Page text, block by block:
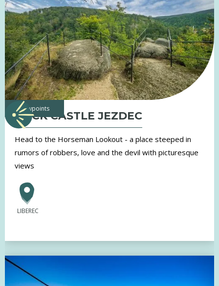
viewpoints
ROCK CASTLE JEZDEC
Head to the Horseman Lookout - a place steeped in
rumors of robbers, love and the devil with picturesque
views
LIBEREC